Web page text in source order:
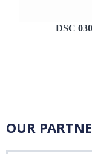
DSC
OUR